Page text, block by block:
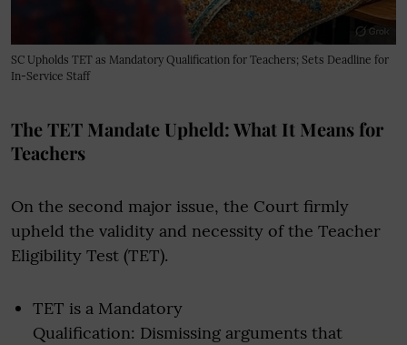
SC Upholds TET as Mandatory Qualification for Teachers; Sets Deadline for
In-Service Staff
The TET Mandate Upheld: What It Means for
Teachers
On the second major issue, the Court firmly
upheld the validity and necessity of the Teacher
Eligibility Test (TET).
TET is a Mandatory
Qualification: Dismissing arguments that